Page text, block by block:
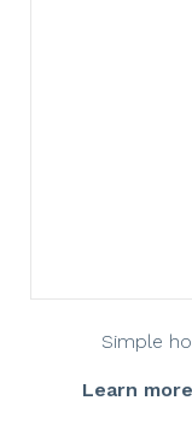
Simple
Learn more